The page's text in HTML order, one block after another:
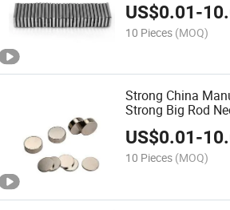
US$0.01-
10 Pieces (MOQ)
Strong China
Strong Big Rod
US$0.01-
10 Pieces (MOQ)